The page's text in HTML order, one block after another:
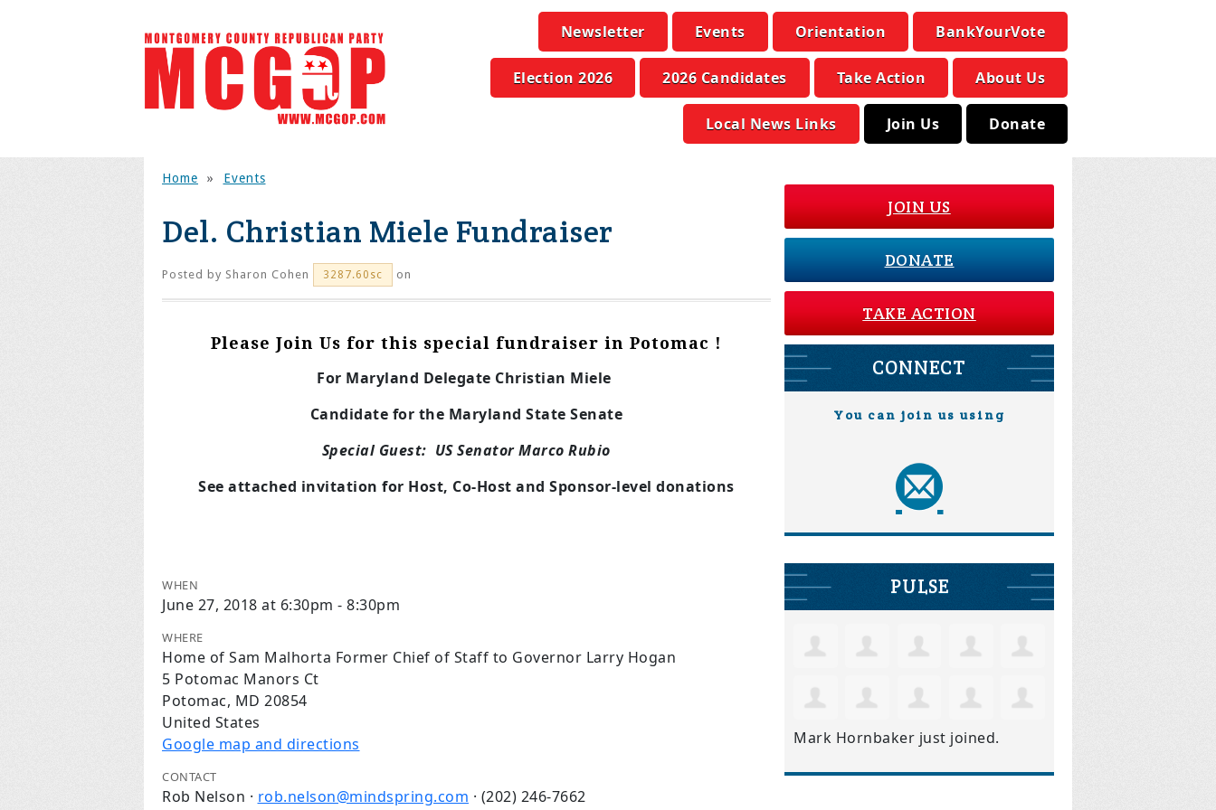
Newsletter Events Orientation BankYourVote
Election 2026 2026 Candidates Take Action About Us
Local News Links Join Us Donate
Home » Events
Del. Christian Miele Fundraiser
Posted by Sharon Cohen 3287.60sc on
Please Join Us for this special fundraiser in Potomac !
For Maryland Delegate Christian Miele
Candidate for the Maryland State Senate
Special Guest: US Senator Marco Rubio
See attached invitation for Host, Co-Host and Sponsor-level donations
WHEN
June 27, 2018 at 6:30pm - 8:30pm
WHERE
Home of Sam Malhorta Former Chief of Staff to Governor Larry Hogan
5 Potomac Manors Ct
Potomac, MD 20854
United States
Google map and directions
CONTACT
Rob Nelson · rob.nelson@mindspring.com · (202) 246-7662
JOIN US
DONATE
TAKE ACTION
CONNECT
You can join us using
PULSE
Mark Hornbaker just joined.